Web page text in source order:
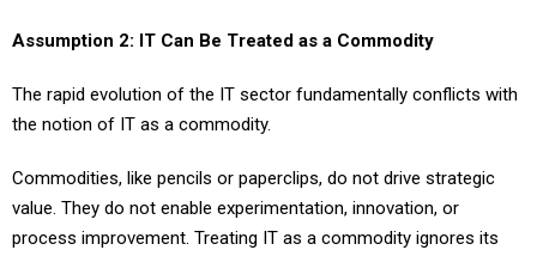
Assumption 2: IT Can Be Treated as a Commodity
The rapid evolution of the IT sector fundamentally conflicts with
the notion of IT as a commodity.
Commodities, like pencils or paperclips, do not drive strategic
value. They do not enable experimentation, innovation, or
process improvement. Treating IT as a commodity ignores its